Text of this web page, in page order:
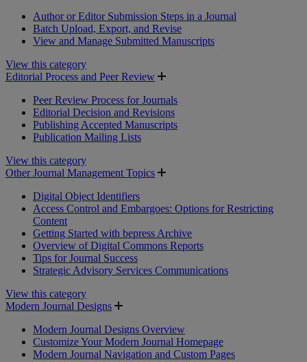
Author or Editor Submission Steps in a Journal
Batch Upload, Export, and Revise
View and Manage Submitted Manuscripts
View this category
Editorial Process and Peer Review
Peer Review Process for Journals
Editorial Decision and Revisions
Publishing Accepted Manuscripts
Publication Mailing Lists
View this category
Other Journal Management Topics
Digital Object Identifiers
Access Control and Embargoes: Options for Restricting
Content
Getting Started with bepress Archive
Overview of Digital Commons Reports
Tips for Journal Success
Strategic Advisory Services Communications
View this category
Modern Journal Designs
Modern Journal Designs Overview
Customize Your Modern Journal Homepage
Modern Journal Navigation and Custom Pages